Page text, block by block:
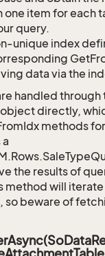
item for each
query.
unique index
data via the
handled through
object directly,
methods
the results of
method will
so beware of